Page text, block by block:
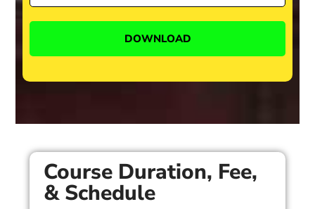
Course Duration, Fee,
& Schedule